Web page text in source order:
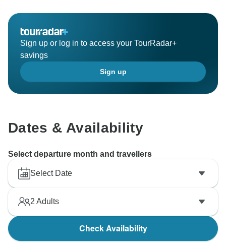
Sign up or log in to access your TourRadar+
savings
Sign up
Dates & Availability
Select departure month and travellers
Select Date
2 Adults
Check Availability